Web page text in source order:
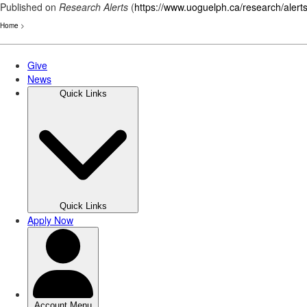
Published on Research Alerts (https://www.uoguelph.ca/research/alerts
Home >
Skip
main